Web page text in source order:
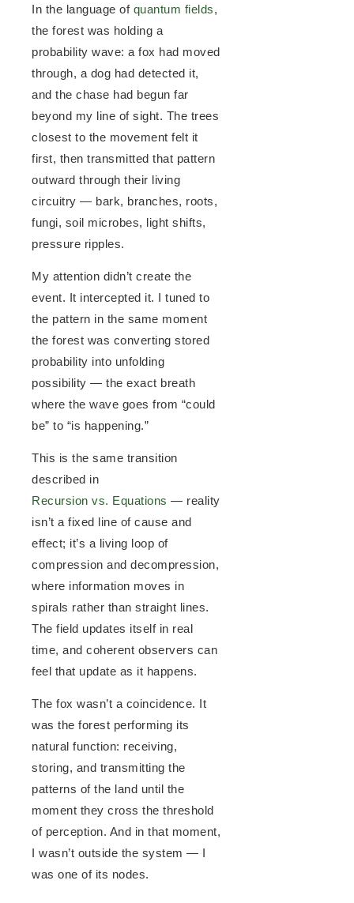
In the language of quantum fields,
the forest was holding a
probability wave: a fox had moved
through, a dog had detected it,
and the chase had begun far
beyond my line of sight. The trees
closest to the movement felt it
first, then transmitted that pattern
outward through their living
circuitry — bark, branches, roots,
fungi, soil microbes, light shifts,
pressure ripples.
My attention didn’t create the
event. It intercepted it. I tuned to
the pattern in the same moment
the forest was converting stored
probability into unfolding
possibility — the exact breath
where the wave goes from “could
be” to “is happening.”
This is the same transition
described in
Recursion vs. Equations — reality
isn’t a fixed line of cause and
effect; it’s a living loop of
compression and decompression,
where information moves in
spirals rather than straight lines.
The field updates itself in real
time, and coherent observers can
feel that update as it happens.
The fox wasn’t a coincidence. It
was the forest performing its
natural function: receiving,
storing, and transmitting the
patterns of the land until the
moment they cross the threshold
of perception. And in that moment,
I wasn’t outside the system — I
was one of its nodes.